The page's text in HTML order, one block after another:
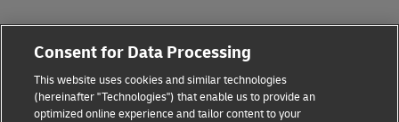
Terms of Use Privacy Notice
Consent for Data Processing
This website uses cookies and similar technologies
(hereinafter "Technologies") that enable us to provide an
optimized online experience and tailor content to your